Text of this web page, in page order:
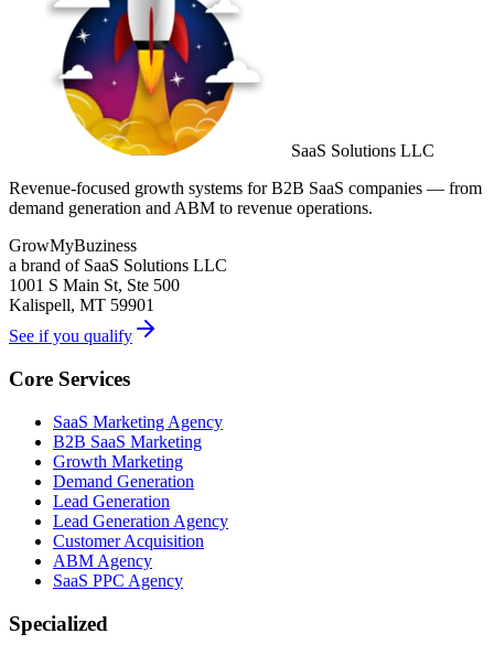
SaaS Solutions LLC
Revenue-focused growth systems for B2B SaaS companies — from
demand generation and ABM to revenue operations.
GrowMyBuziness
a brand of SaaS Solutions LLC
1001 S Main St, Ste 500
Kalispell, MT 59901
See if you qualify
Core Services
SaaS Marketing Agency
B2B SaaS Marketing
Growth Marketing
Demand Generation
Lead Generation
Lead Generation Agency
Customer Acquisition
ABM Agency
SaaS PPC Agency
Specialized